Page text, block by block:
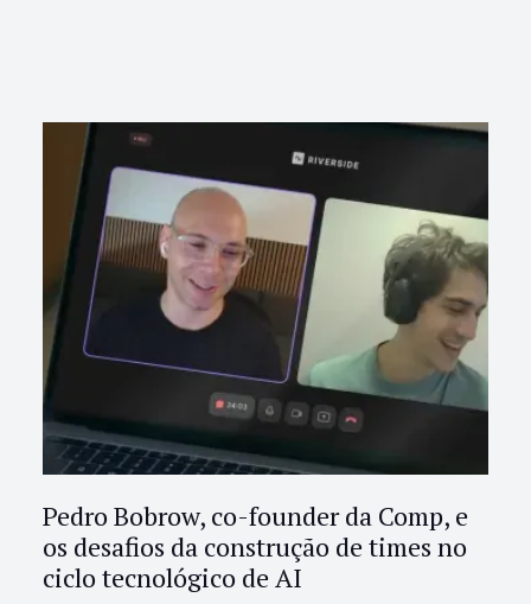
Pedro Bobrow, co-founder da Comp, e
os desafios da construção de times no
ciclo tecnológico de AI